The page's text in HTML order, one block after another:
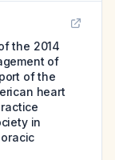
the 2014
of
of the
heart
in